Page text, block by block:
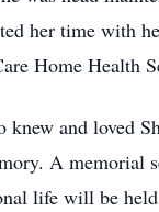
her time with
Home Health
knew and loved
A memorial
life will be